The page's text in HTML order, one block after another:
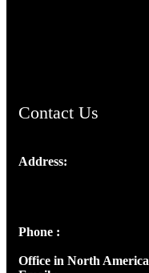
Contact Us
Address:
Phone :
Office in North America